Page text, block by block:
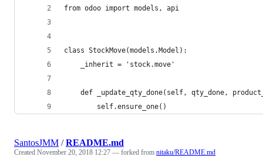
from odoo import models, api
class StockMove(models.Model):
    _inherit = 'stock.move'
def _update_qty_done(self, qty_done,
        self.ensure_one()
SantosJMM /README.md
Created November 20, 2018 12:27 — forked from nitaku/README.md